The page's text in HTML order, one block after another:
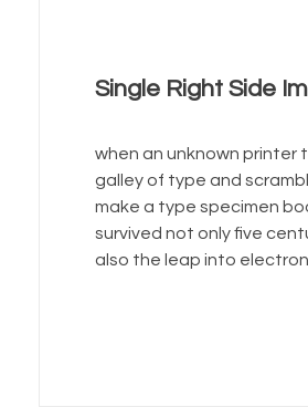
Single Right Side
when an unknown printer
galley of type and
make a type specimen
survived not only five
also the leap into